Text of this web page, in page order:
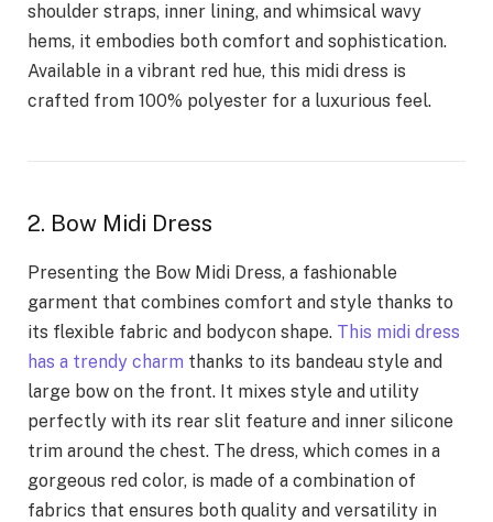
shoulder straps, inner lining, and whimsical wavy
hems, it embodies both comfort and sophistication.
Available in a vibrant red hue, this midi dress is
crafted from 100% polyester for a luxurious feel.
2. Bow Midi Dress
Presenting the Bow Midi Dress, a fashionable
garment that combines comfort and style thanks to
its flexible fabric and bodycon shape. This midi dress
has a trendy charm thanks to its bandeau style and
large bow on the front. It mixes style and utility
perfectly with its rear slit feature and inner silicone
trim around the chest. The dress, which comes in a
gorgeous red color, is made of a combination of
fabrics that ensures both quality and versatility in